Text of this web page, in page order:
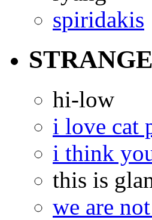
spiridakis
hi-low
i love cat
i think
this is
we are